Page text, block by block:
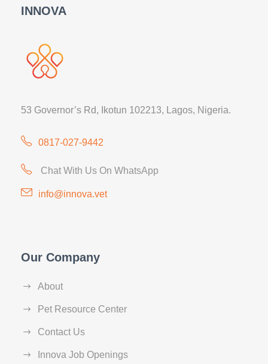
INNOVA
53 Governor’s Rd, Ikotun 102213, Lagos, Nigeria.
0817-027-9442
Chat With Us On WhatsApp
info@innova.vet
Our Company
About
Pet Resource Center
Contact Us
Innova Job Openings